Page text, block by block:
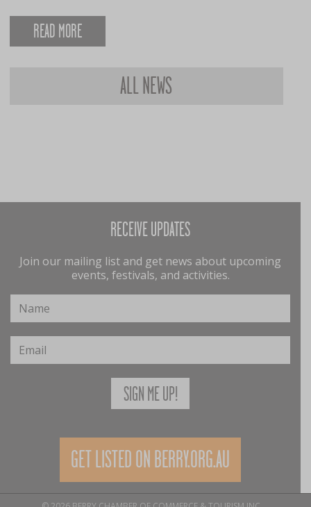
READ MORE
ALL NEWS
RECEIVE UPDATES
Join our mailing list and get news about upcoming
events, festivals, and activities.
GET LISTED ON BERRY.ORG.AU